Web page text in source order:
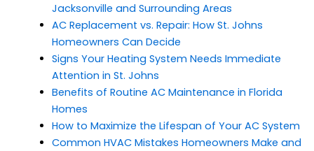
Jacksonville and Surrounding Areas
AC Replacement vs. Repair: How St. Johns
Homeowners Can Decide
Signs Your Heating System Needs Immediate
Attention in St. Johns
Benefits of Routine AC Maintenance in Florida
Homes
How to Maximize the Lifespan of Your AC System
Common HVAC Mistakes Homeowners Make and